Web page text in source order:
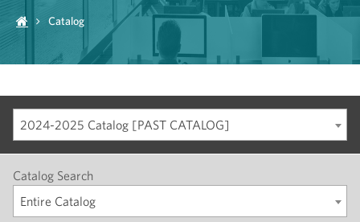
Catalog
2024-2025 Catalog [PAST CATALOG]
Catalog Search
Entire Catalog